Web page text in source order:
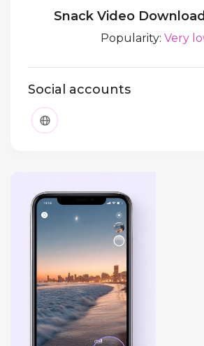
Snack Video
Popularity: Very
Social accounts